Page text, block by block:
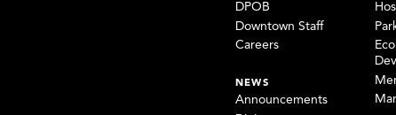
DPOB
Downtown Staff
Careers
NEWS
Announcements